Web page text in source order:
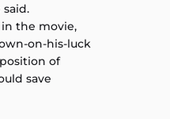
said.
in the movie,
on-his-luck
of
save